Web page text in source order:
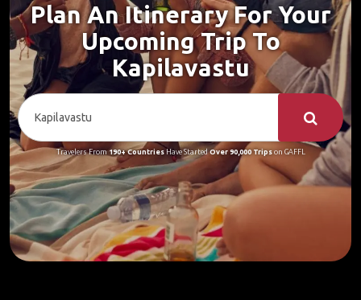
Plan An Itinerary For Your
Upcoming Trip To
Kapilavastu
Travelers From190+ CountriesHave StartedOver 90,000 Tripson GAFFL